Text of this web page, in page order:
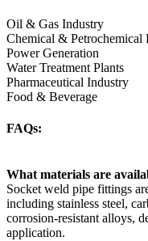
Oil & Gas Industry
Chemical & Petrochemical
Power Generation
Water Treatment Plants
Pharmaceutical Industry
Food & Beverage
FAQs:
What materials are
Socket weld pipe fittings
including stainless steel,
corrosion-resistant alloys,
application.